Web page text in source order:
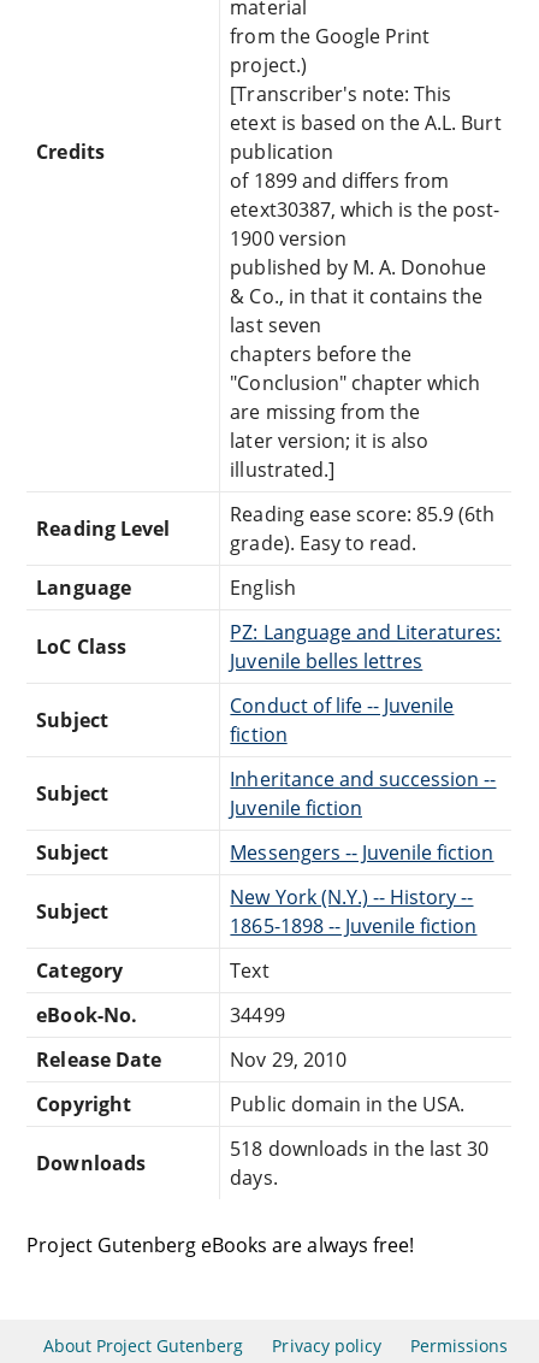
Credits
material
from the Google Print
project.)
[Transcriber's note: This
etext is based on the A.L. Burt
publication
of 1899 and differs from
etext30387, which is the post-
1900 version
published by M. A. Donohue
& Co., in that it contains the
last seven
chapters before the
"Conclusion" chapter which
are missing from the
later version; it is also
illustrated.]
Reading Level
Reading ease score: 85.9 (6th
grade). Easy to read.
Language
English
LoC Class
PZ: Language and Literatures:
Juvenile belles lettres
Subject
Conduct of life -- Juvenile
fiction
Subject
Inheritance and succession --
Juvenile fiction
Subject
Messengers -- Juvenile fiction
Subject
New York (N.Y.) -- History --
1865-1898 -- Juvenile fiction
Category
Text
eBook-No.
34499
Release Date
Nov 29, 2010
Copyright
Public domain in the USA.
Downloads
518 downloads in the last 30
days.
Project Gutenberg eBooks are always free!
About Project Gutenberg Privacy policy Permissions